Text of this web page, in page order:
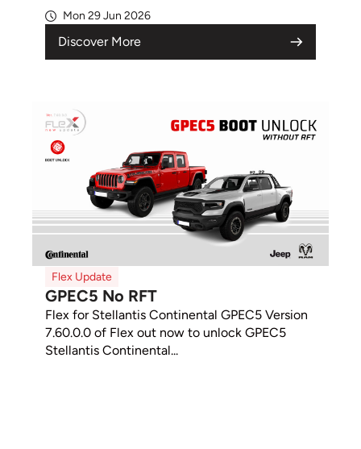
Mon 29 Jun 2026
Discover More
Flex Update
GPEC5 No RFT
Flex for Stellantis Continental GPEC5 Version
7.60.0.0 of Flex out now to unlock GPEC5
Stellantis Continental...